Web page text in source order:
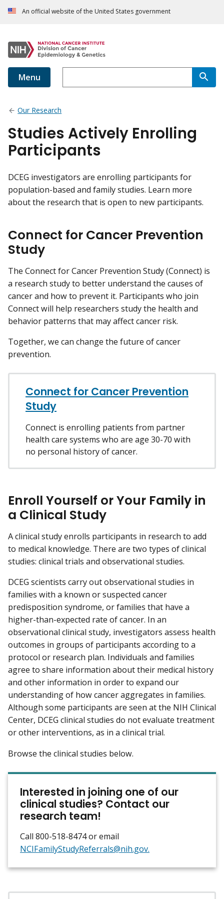
An official website of the United States government
Menu
Our Research
Studies Actively Enrolling
Participants
DCEG investigators are enrolling participants for
population-based and family studies. Learn more
about the research that is open to new participants.
Connect for Cancer Prevention
Study
The Connect for Cancer Prevention Study (Connect) is
a research study to better understand the causes of
cancer and how to prevent it. Participants who join
Connect will help researchers study the health and
behavior patterns that may affect cancer risk.
Together, we can change the future of cancer
prevention.
Connect for Cancer Prevention
Study
Connect is enrolling patients from partner
health care systems who are age 30-70 with
no personal history of cancer.
Enroll Yourself or Your Family in
a Clinical Study
A clinical study enrolls participants in research to add
to medical knowledge. There are two types of clinical
studies: clinical trials and observational studies.
DCEG scientists carry out observational studies in
families with a known or suspected cancer
predisposition syndrome, or families that have a
higher-than-expected rate of cancer. In an
observational clinical study, investigators assess health
outcomes in groups of participants according to a
protocol or research plan. Individuals and families
agree to share information about their medical history
and other information in order to expand our
understanding of how cancer aggregates in families.
Although some participants are seen at the NIH Clinical
Center, DCEG clinical studies do not evaluate treatment
or other interventions, as in a clinical trial.
Browse the clinical studies below.
Interested in joining one of our
clinical studies? Contact our
research team!
Call 800-518-8474 or email
NCIFamilyStudyReferrals@nih.gov.